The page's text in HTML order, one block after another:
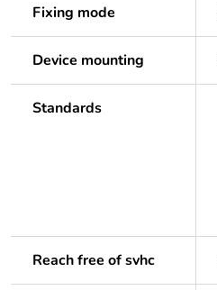
Fixing mode
Device mounting
Standards
Reach free of svhc